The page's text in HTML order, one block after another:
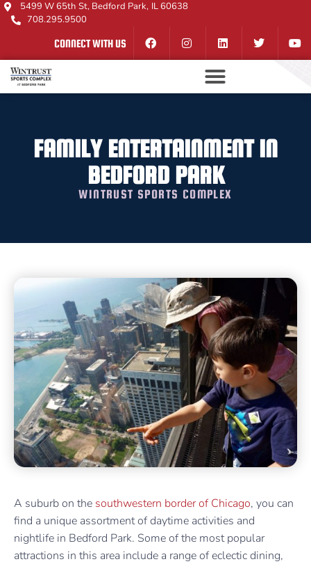
5499 W 65th St, Bedford Park, IL 60638
708.295.9500
CONNECT WITH US
FAMILY ENTERTAINMENT IN
BEDFORD PARK
WINTRUST SPORTS COMPLEX
A suburb on the southwestern border of Chicago, you can
find a unique assortment of daytime activities and
nightlife in Bedford Park. Some of the most popular
attractions in this area include a range of eclectic dining,